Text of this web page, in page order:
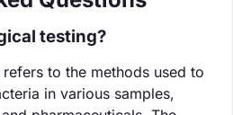
testing?
to the methods used to
in various samples,